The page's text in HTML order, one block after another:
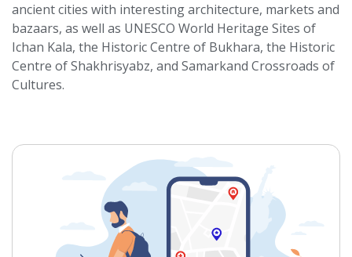
ancient cities with interesting architecture, markets and
bazaars, as well as UNESCO World Heritage Sites of
Ichan Kala, the Historic Centre of Bukhara, the Historic
Centre of Shakhrisyabz, and Samarkand Crossroads of
Cultures.